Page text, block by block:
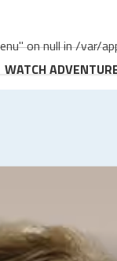
on null in /var/
WATCH